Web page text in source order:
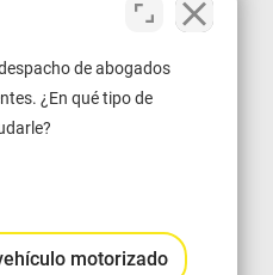
de abogados
¿En qué tipo de
motorizado